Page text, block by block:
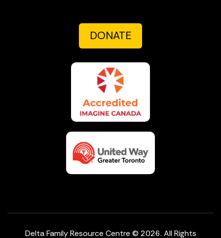
DONATE
Delta Family Resource Centre © 2026. All Rights